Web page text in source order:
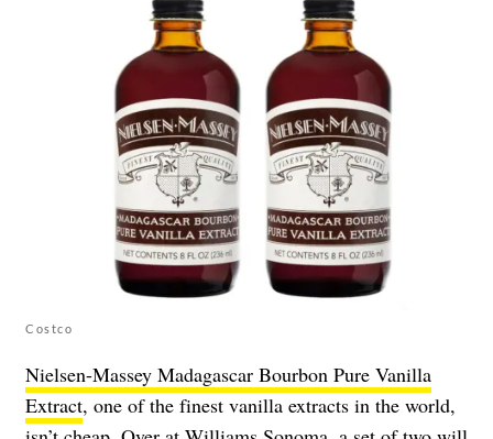
Costco
Nielsen-Massey Madagascar Bourbon Pure Vanilla
Extract, one of the finest vanilla extracts in the world,